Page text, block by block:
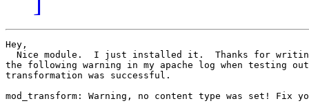
Hey,
Nice module.  I just installed it.  Thanks for
the following warning in my apache log when testing
transformation was successful.
mod_transform: Warning, no content type was set! Fix